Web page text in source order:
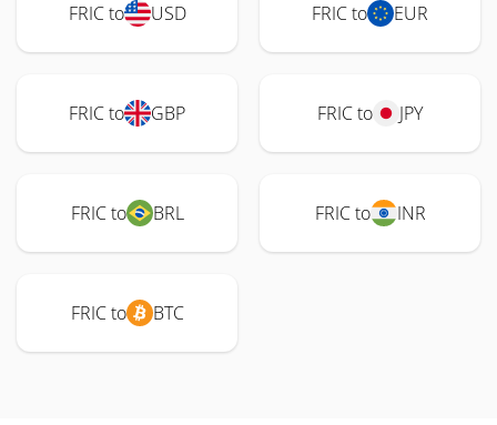
FRIC to USD FRIC to EUR
FRIC to GBP FRIC to JPY
FRIC to BRL FRIC to INR
FRIC to BTC